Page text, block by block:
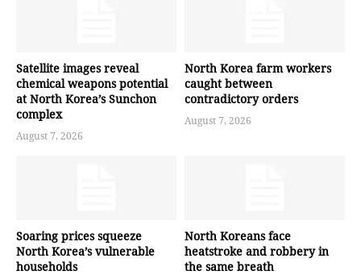
Satellite images reveal
chemical weapons potential
at North Korea’s Sunchon
complex
August 7, 2026
North Korea farm workers
caught between
contradictory orders
August 7, 2026
Soaring prices squeeze
North Korea’s vulnerable
households
North Koreans face
heatstroke and robbery in
the same breath